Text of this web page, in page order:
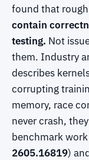
found that
contain
testing. Not
them. Industry
describes
corrupting
memory, race
never crash,
benchmark
2605.16819)